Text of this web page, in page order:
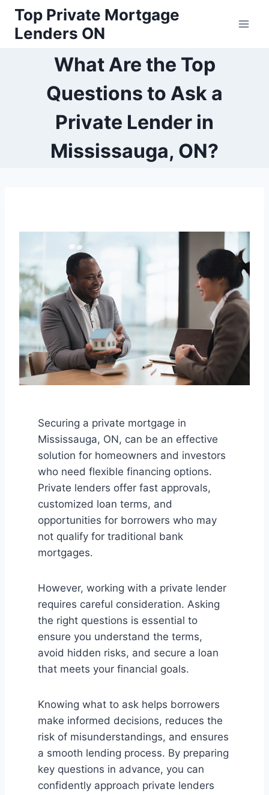
Skip
content
Top Private Mortgage
Lenders ON
What Are the Top
Questions to Ask a
Private Lender in
Mississauga, ON?
Securing a private mortgage in
Mississauga, ON, can be an effective
solution for homeowners and investors
who need flexible financing options.
Private lenders offer fast approvals,
customized loan terms, and
opportunities for borrowers who may
not qualify for traditional bank
mortgages.
However, working with a private lender
requires careful consideration. Asking
the right questions is essential to
ensure you understand the terms,
avoid hidden risks, and secure a loan
that meets your financial goals.
Knowing what to ask helps borrowers
make informed decisions, reduces the
risk of misunderstandings, and ensures
a smooth lending process. By preparing
key questions in advance, you can
confidently approach private lenders